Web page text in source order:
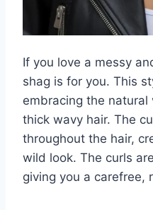
If you love a messy
shag is for you. This
embracing the
thick wavy hair. The
throughout the hair,
wild look. The curls
giving you a carefree,